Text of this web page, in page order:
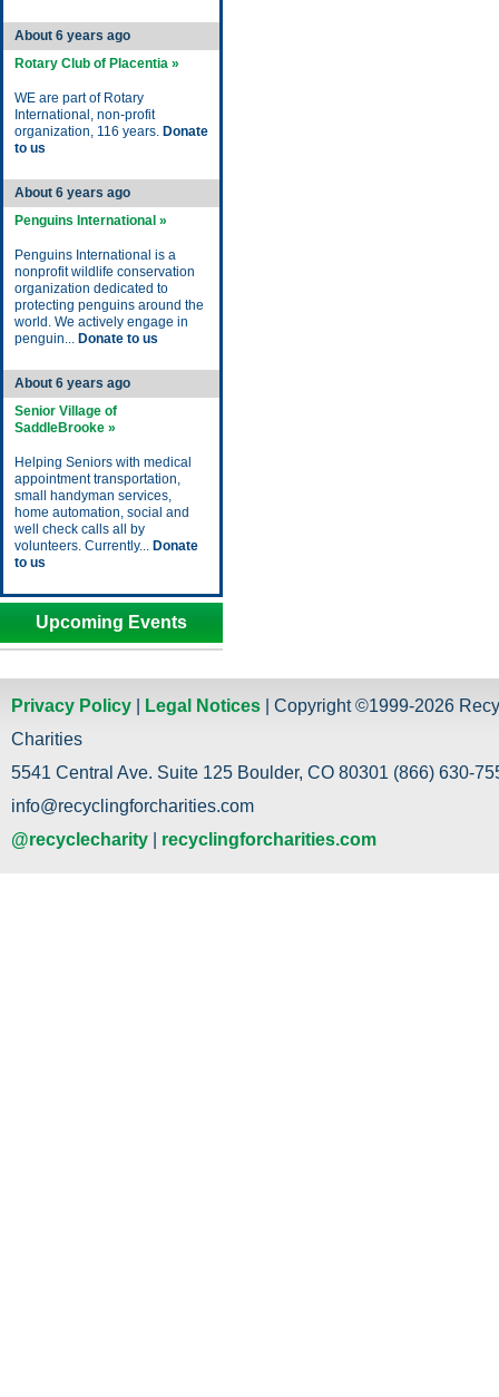
About 6 years ago
Rotary Club of Placentia »
WE are part of Rotary
International, non-profit
organization, 116 years. Donate
to us
About 6 years ago
Penguins International »
Penguins International is a
nonprofit wildlife conservation
organization dedicated to
protecting penguins around the
world. We actively engage in
penguin... Donate to us
About 6 years ago
Senior Village of
SaddleBrooke »
Helping Seniors with medical
appointment transportation,
small handyman services,
home automation, social and
well check calls all by
volunteers. Currently... Donate
to us
Upcoming Events
Privacy Policy Legal Notices | Copyright ©1999-2026
Charities
5541 Central Ave. Suite 125 Boulder, CO 80301 (866) 630-
info@recyclingforcharities.com
@recyclecharity
recyclingforcharities.com